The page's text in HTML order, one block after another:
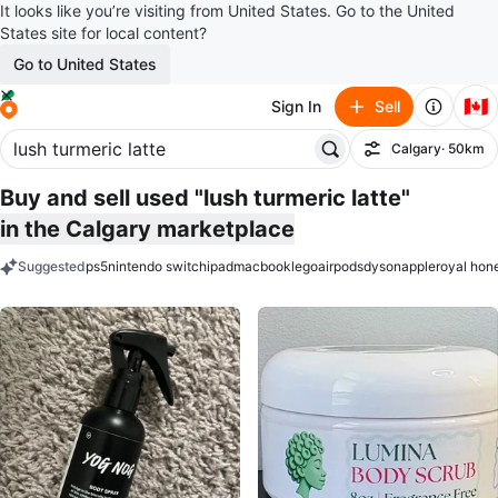
It looks like you’re visiting from United States. Go to the United
States site for local content?
Go to United States
Sign In Sell 🇨🇦
Filter
Calgary· 50km
Buy and sell used "lush turmeric latte"
in the Calgary marketplace
Suggestedps5nintendo switchipadmacbooklegoairpodsdysonappleroyal